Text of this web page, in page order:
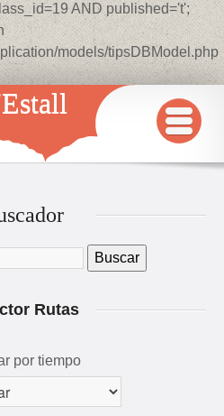
AND published='t';
models/tipsDBModel.php
Rutas
por tiempo